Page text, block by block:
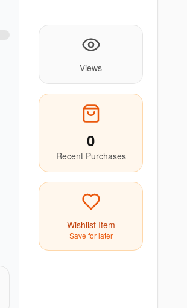
Views
0
Recent Purchases
Wishlist Item
Save for later